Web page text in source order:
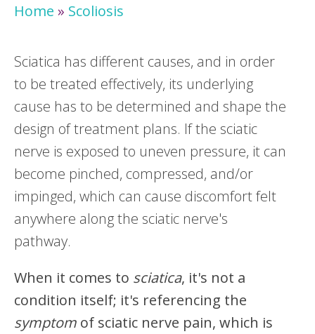
Home » Scoliosis
Sciatica has different causes, and in order
to be treated effectively, its underlying
cause has to be determined and shape the
design of treatment plans. If the sciatic
nerve is exposed to uneven pressure, it can
become pinched, compressed, and/or
impinged, which can cause discomfort felt
anywhere along the sciatic nerve's
pathway.
When it comes to sciatica, it's not a
condition itself; it's referencing the
symptom of sciatic nerve pain, which is